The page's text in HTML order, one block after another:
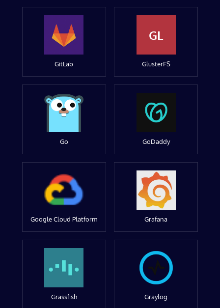
GitLab
GL
GlusterFS
Go GoDaddy
Google Cloud Platform Grafana
Grassfish Graylog